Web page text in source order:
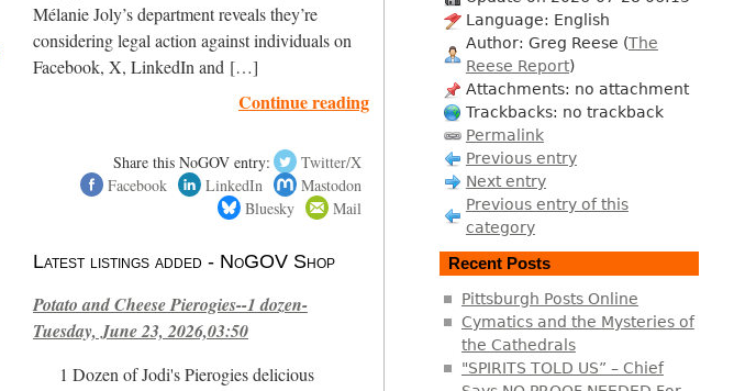
Mélanie Joly’s department reveals they’re
considering legal action against individuals on
Facebook, X, LinkedIn and […]
Continue reading
Share this NoGOV entry:
Twitter/X
Facebook
LinkedIn
Mastodon
Bluesky
Mail
Latest listings added - NoGOV Shop
Potato and Cheese Pierogies--1 dozen-
Tuesday, June 23, 2026,03:50
1 Dozen of Jodi's Pierogies delicious
Language: English
Author: Greg Reese (The
Reese Report)
Attachments: no attachment
Trackbacks: no trackback
Permalink
Previous entry
Next entry
Previous entry of this
category
Recent Posts
Pittsburgh Posts Online
Cymatics and the Mysteries of
the Cathedrals
"SPIRITS TOLD US” – Chief